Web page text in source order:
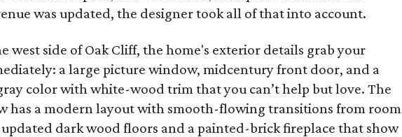
was updated, the designer took all of that into account.
west side of Oak Cliff, the home's exterior details grab your
a large picture window, midcentury front door, and a
color with white-wood trim that you can’t help but love. The
has a modern layout with smooth-flowing transitions from room
dark wood floors and a painted-brick fireplace that show